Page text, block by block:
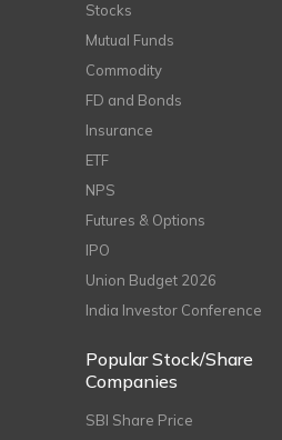
Stocks
Mutual Funds
Commodity
FD and Bonds
Insurance
ETF
NPS
Futures & Options
IPO
Union Budget 2026
India Investor Conference
Popular Stock/Share
Companies
SBI Share Price